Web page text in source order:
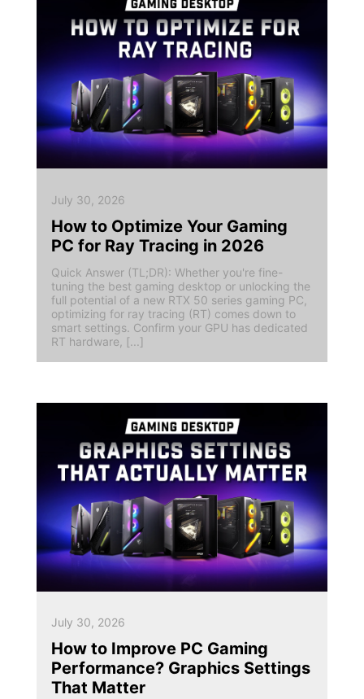
July 30, 2026
How to Optimize Your Gaming
PC for Ray Tracing in 2026
Quick Answer (TL;DR): Whether you're fine-
tuning the best gaming desktop or unlocking the
full potential of a new RTX 50 series gaming PC,
optimizing for ray tracing (RT) comes down to
smart settings. Confirm your GPU has dedicated
RT hardware, [...]
July 30, 2026
How to Improve PC Gaming
Performance? Graphics Settings
That Matter